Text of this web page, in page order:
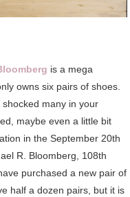
is a mega
owns six pairs of shoes.
shocked many in your
maybe even a little bit
in the September 20th
R. Bloomberg, 108th
purchased a new pair of
half a dozen pairs, but it is